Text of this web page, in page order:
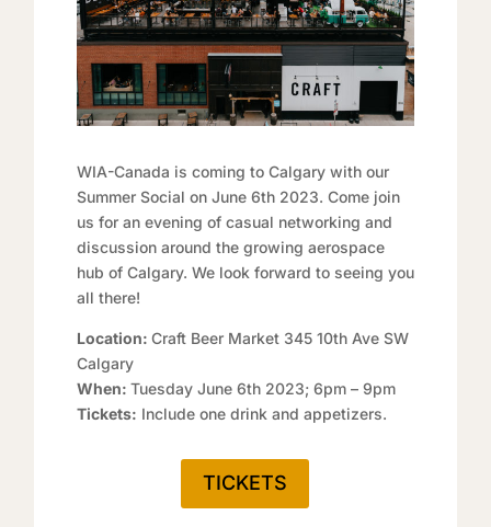
WIA-Canada is coming to Calgary with our
Summer Social on June 6th 2023. Come join
us for an evening of casual networking and
discussion around the growing aerospace
hub of Calgary. We look forward to seeing you
all there!
Location: Craft Beer Market 345 10th Ave SW
Calgary
When: Tuesday June 6th 2023; 6pm – 9pm
Tickets: Include one drink and appetizers.
TICKETS